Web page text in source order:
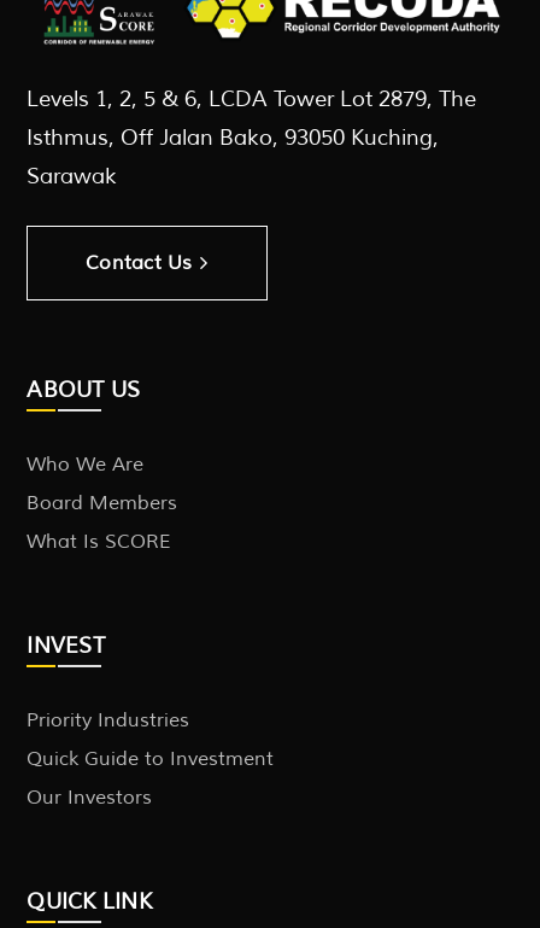
Levels 1, 2, 5 & 6, LCDA Tower Lot 2879, The
Isthmus, Off Jalan Bako, 93050 Kuching,
Sarawak
Contact Us
ABOUT US
Who We Are
Board Members
What Is SCORE
INVEST
Priority Industries
Quick Guide to Investment
Our Investors
QUICK LINK